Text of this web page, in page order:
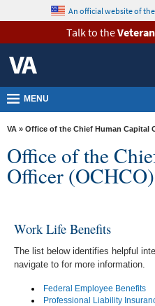
VA
Health
Benefits
Burials &
Memorials
VA
Resources
Room
Locations
Us
content
An official website of
Talk to the
MENU
VA » Office of the Chief Human Capital
Office of the
Officer (OCHCO)
Work Life Benefits
The list below identifies helpful
navigate to for more information.
Federal Employee Benefits
Professional Liability